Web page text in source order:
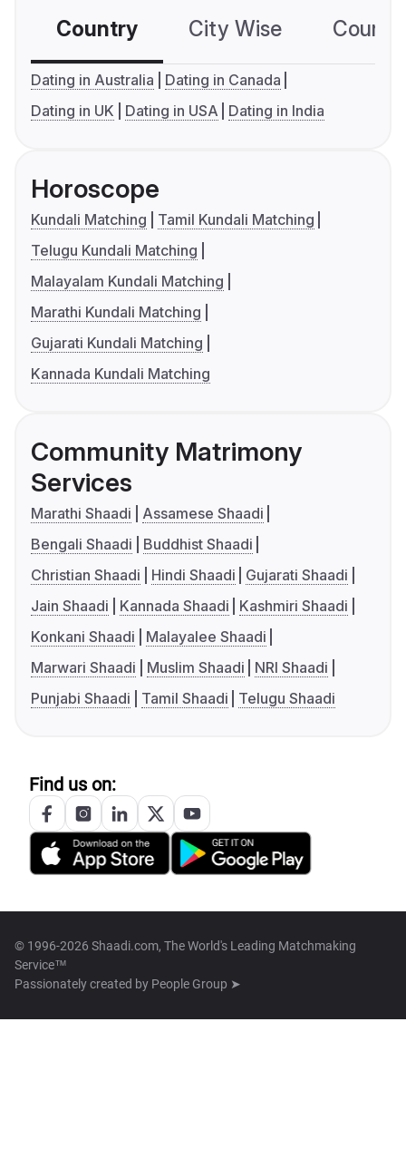
Country City Wise
Dating in Australia
Dating in Canada
Dating in UK
Dating in USA Dating in India
Horoscope
Kundali Matching
Tamil Kundali Matching
Telugu Kundali Matching
Malayalam Kundali Matching
Marathi Kundali Matching
Gujarati Kundali Matching
Kannada Kundali Matching
Community Matrimony
Services
Marathi Shaadi
Assamese Shaadi
Bengali Shaadi
Buddhist Shaadi
Christian Shaadi
Hindi Shaadi
Gujarati Shaadi
Jain Shaadi
Kannada Shaadi
Kashmiri Shaadi
Konkani Shaadi
Malayalee Shaadi
Marwari Shaadi
Muslim Shaadi
NRI Shaadi
Punjabi Shaadi
Tamil Shaadi Telugu Shaadi
Find us on:
© 1996-2026 Shaadi.com, The World's Leading Matchmaking
Service™
Passionately created by People Group ➤